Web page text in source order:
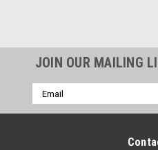
JOIN OUR MAILING
Email
Address